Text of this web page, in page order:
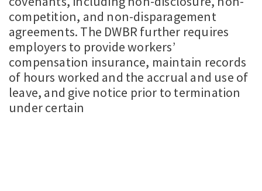
competition, and non-disparagement
agreements. The DWBR further requires
employers to provide workers’
compensation insurance, maintain records
of hours worked and the accrual and use of
leave, and give notice prior to termination
under certain